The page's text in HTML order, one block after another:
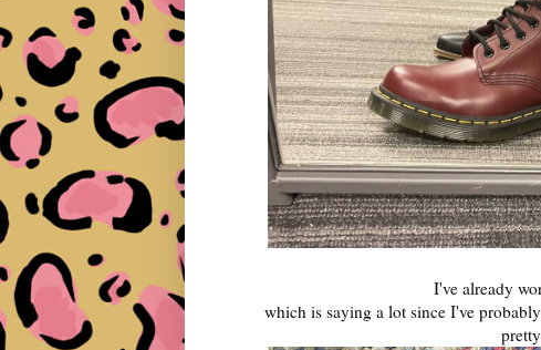
I've already
which is saying a lot since I've